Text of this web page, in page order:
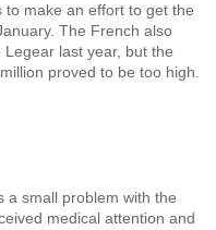
to make an effort to get the
The French also
last year, but the
proved to be too high.
a small problem with the
medical attention and